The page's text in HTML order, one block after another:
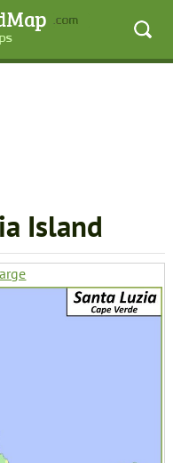
Island